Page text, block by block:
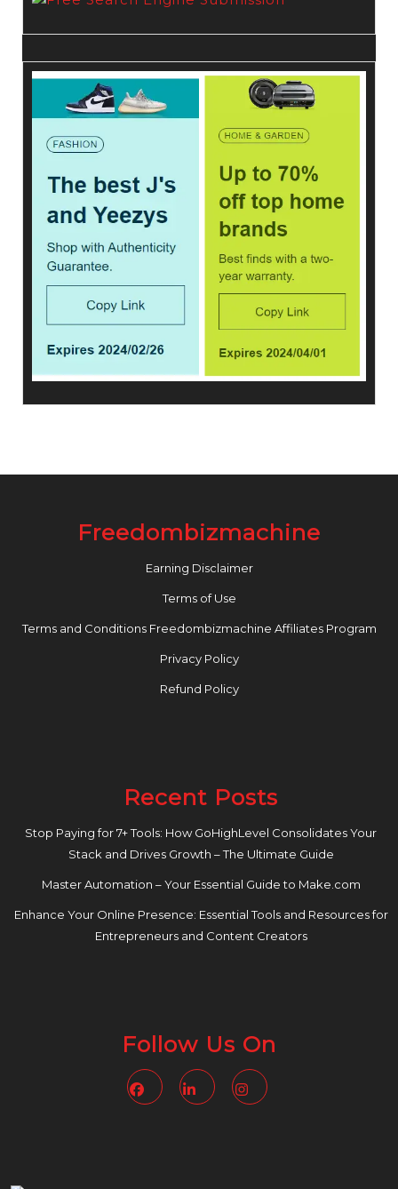
Freedombizmachine
Earning Disclaimer
Terms of Use
Terms and Conditions Freedombizmachine Affiliates Program
Privacy Policy
Refund Policy
Recent Posts
Stop Paying for 7+ Tools: How GoHighLevel Consolidates Your
Stack and Drives Growth – The Ultimate Guide
Master Automation – Your Essential Guide to Make.com
Enhance Your Online Presence: Essential Tools and Resources for
Entrepreneurs and Content Creators
Follow Us On
FacebookLinkedin